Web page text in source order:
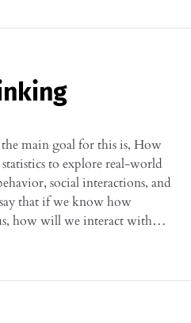
main goal for this is, How
to explore real-world
social interactions, and
that if we know how
how will we interact with…